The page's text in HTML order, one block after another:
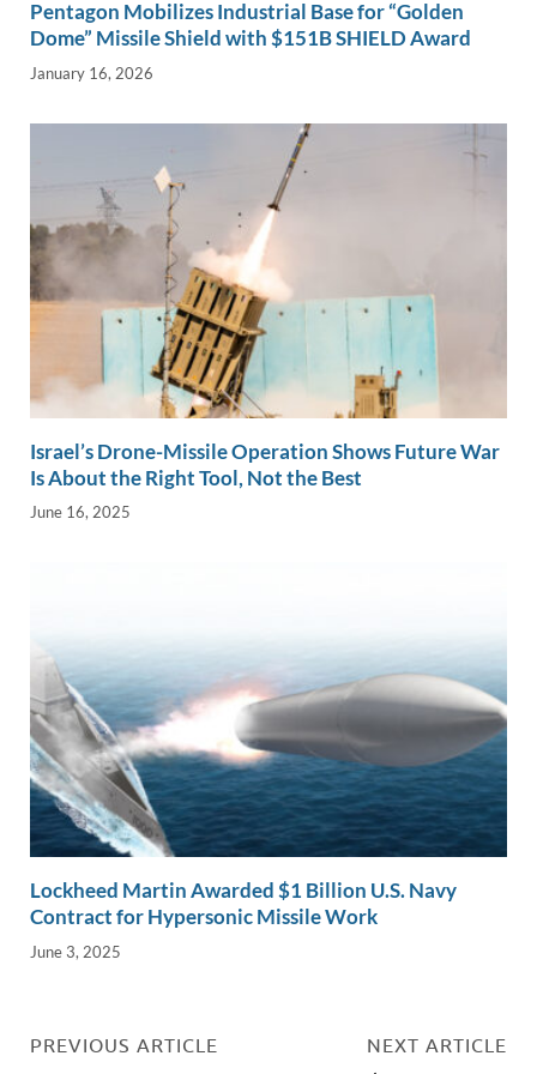
Pentagon Mobilizes Industrial Base for “Golden
Dome” Missile Shield with $151B SHIELD Award
January 16, 2026
Israel’s Drone-Missile Operation Shows Future War
Is About the Right Tool, Not the Best
June 16, 2025
Lockheed Martin Awarded $1 Billion U.S. Navy
Contract for Hypersonic Missile Work
June 3, 2025
PREVIOUS ARTICLE NEXT ARTICLE